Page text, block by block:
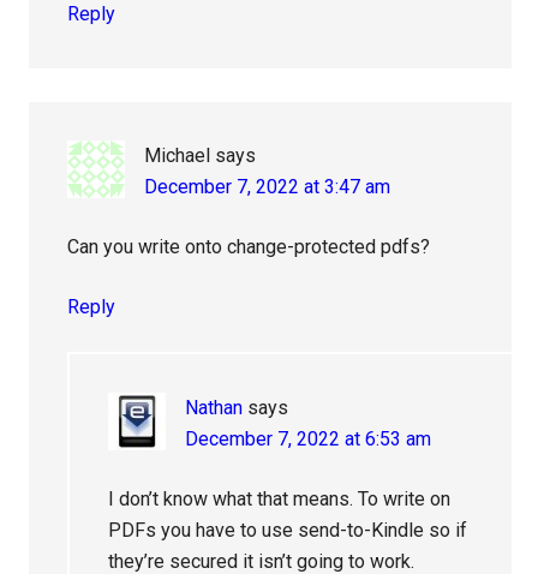
Reply
Michael says
December 7, 2022 at 3:47 am
Can you write onto change-protected pdfs?
Reply
Nathan says
December 7, 2022 at 6:53 am
I don’t know what that means. To write on
PDFs you have to use send-to-Kindle so if
they’re secured it isn’t going to work.